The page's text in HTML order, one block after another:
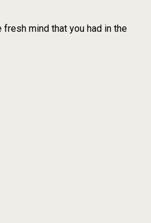
mind that you had in the